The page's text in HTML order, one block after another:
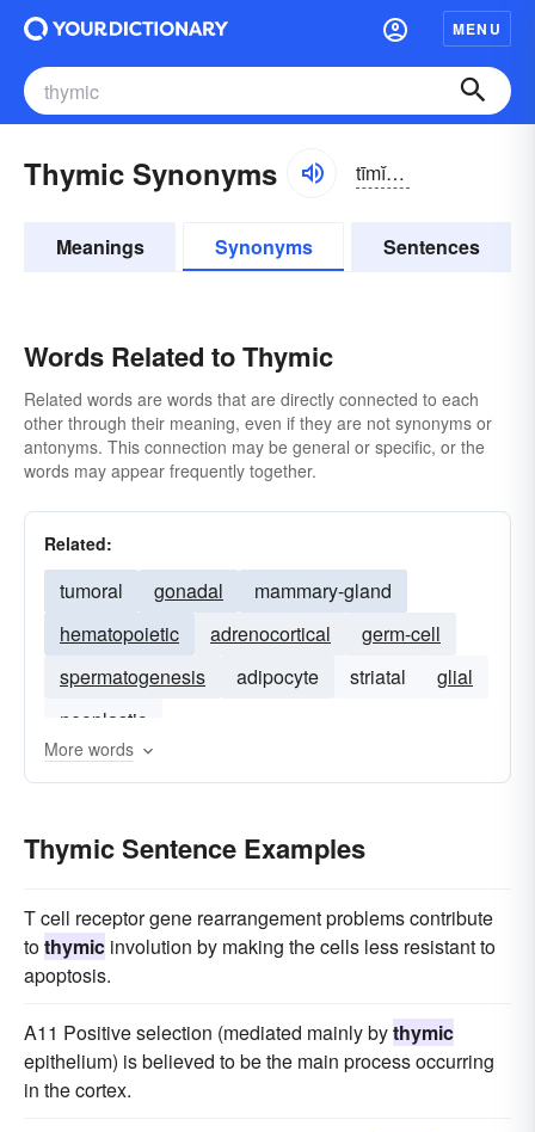
MENU
Thymic Synonyms tīmĭk, thī-
Meanings Synonyms Sentences
Words Related to Thymic
Related words are words that are directly connected to each
other through their meaning, even if they are not synonyms or
antonyms. This connection may be general or specific, or the
words may appear frequently together.
Related:
tumoral gonadal
mammary-gland
hematopoietic
adrenocortical
germ-cell
spermatogenesis
adipocyte striatal
glial
neoplastic
More words
Thymic Sentence Examples
T cell receptor gene rearrangement problems contribute
tothymic involution by making the cells less resistant to
apoptosis.
A11 Positive selection (mediated mainly bythymic
epithelium) is believed to be the main process occurring
in the cortex.